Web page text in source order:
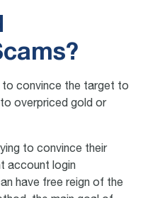
convince the target to
overpriced gold or
to convince their
account login
have free reign of the